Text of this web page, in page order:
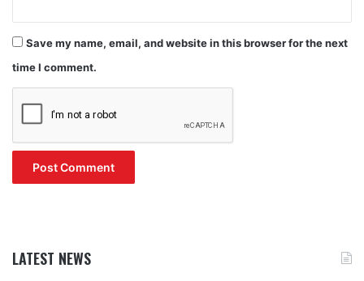
Save my name, email, and website in this browser for the next
time I comment.
LATEST NEWS